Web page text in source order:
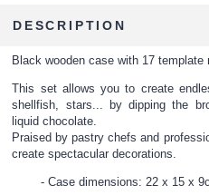
DESCRIPTION
Black wooden case with 17 template
This set allows you to create
shellfish, stars... by dipping the
liquid chocolate.
Praised by pastry chefs and
create spectacular decorations.
Case dimensions: 22 x 15 x